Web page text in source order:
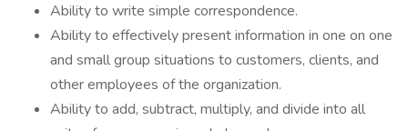
Ability to write simple correspondence.
Ability to effectively present information in one on one
and small group situations to customers, clients, and
other employees of the organization.
Ability to add, subtract, multiply, and divide into all